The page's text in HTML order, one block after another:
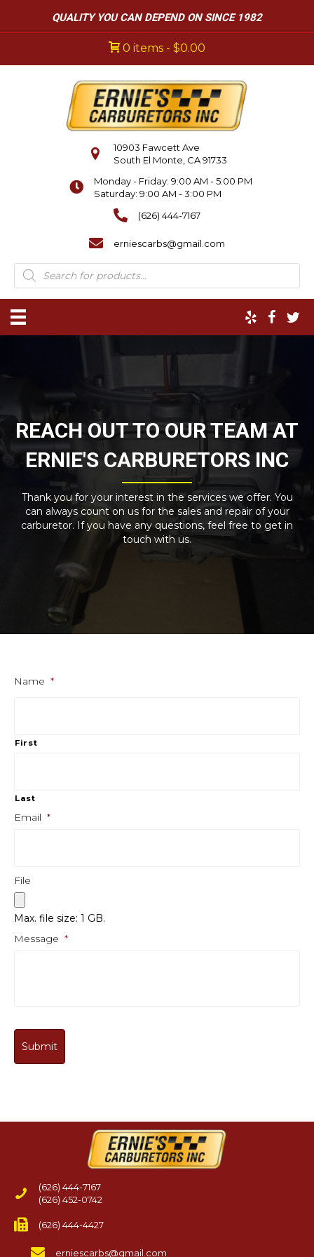
QUALITY YOU CAN DEPEND ON SINCE 1982
0 items $0.00
10903 Fawcett Ave
South El Monte, CA 91733
Monday - Friday: 9:00 AM - 5:00 PM
Saturday: 9:00 AM - 3:00 PM
(626) 444-7167
erniescarbs@gmail.com
Products
search
REACH OUT TO OUR TEAM AT
ERNIE'S CARBURETORS INC
Thank you for your interest in the services we offer. You
can always count on us for the sales and repair of your
carburetor. If you have any questions, feel free to get in
touch with us.
Name *
First
Last
Email *
File
Max. file size: 1 GB.
Message *
(626) 444-7167
(626) 452-0742
(626) 444-4427
erniescarbs@gmail.com